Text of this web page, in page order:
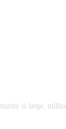
is large,